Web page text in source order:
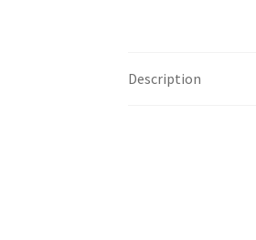
Description